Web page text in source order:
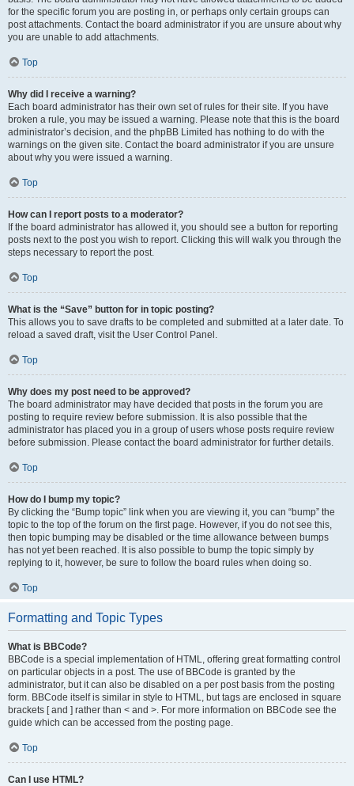
for the specific forum you are posting in, or perhaps only certain groups can
post attachments. Contact the board administrator if you are unsure about why
you are unable to add attachments.
Top
Why did I receive a warning?
Each board administrator has their own set of rules for their site. If you have
broken a rule, you may be issued a warning. Please note that this is the board
administrator’s decision, and the phpBB Limited has nothing to do with the
warnings on the given site. Contact the board administrator if you are unsure
about why you were issued a warning.
Top
How can I report posts to a moderator?
If the board administrator has allowed it, you should see a button for reporting
posts next to the post you wish to report. Clicking this will walk you through the
steps necessary to report the post.
Top
What is the “Save” button for in topic posting?
This allows you to save drafts to be completed and submitted at a later date. To
reload a saved draft, visit the User Control Panel.
Top
Why does my post need to be approved?
The board administrator may have decided that posts in the forum you are
posting to require review before submission. It is also possible that the
administrator has placed you in a group of users whose posts require review
before submission. Please contact the board administrator for further details.
Top
How do I bump my topic?
By clicking the “Bump topic” link when you are viewing it, you can “bump” the
topic to the top of the forum on the first page. However, if you do not see this,
then topic bumping may be disabled or the time allowance between bumps
has not yet been reached. It is also possible to bump the topic simply by
replying to it, however, be sure to follow the board rules when doing so.
Top
Formatting and Topic Types
What is BBCode?
BBCode is a special implementation of HTML, offering great formatting control
on particular objects in a post. The use of BBCode is granted by the
administrator, but it can also be disabled on a per post basis from the posting
form. BBCode itself is similar in style to HTML, but tags are enclosed in square
brackets [ and ] rather than < and >. For more information on BBCode see the
guide which can be accessed from the posting page.
Top
Can I use HTML?